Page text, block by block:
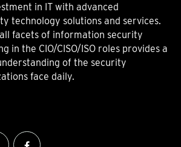
in IT with advanced
technology solutions and services.
facets of information security
in the CIO/CISO/ISO roles provides a
of the security
face daily.